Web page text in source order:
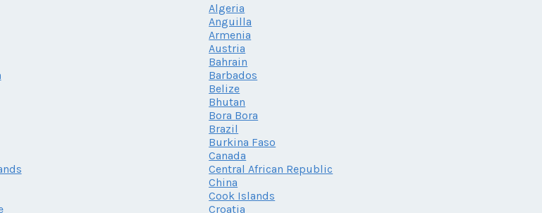
Algeria
Anguilla
Armenia
Austria
Bahrain
Barbados
Belize
Bhutan
Bora Bora
Brazil
Burkina Faso
Canada
Central African Republic
China
Cook Islands
Croatia